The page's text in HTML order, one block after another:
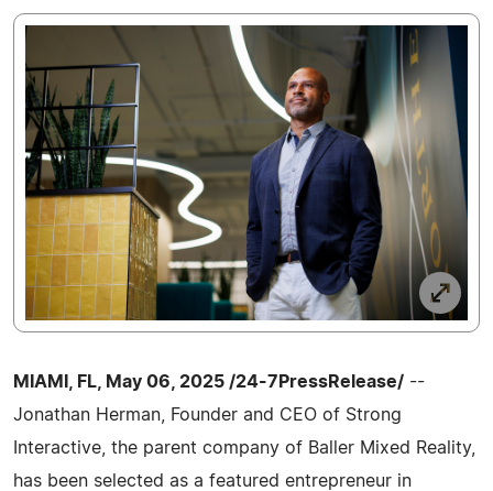
MIAMI, FL, May 06, 2025 /24-7PressRelease/ --
Jonathan Herman, Founder and CEO of Strong
Interactive, the parent company of Baller Mixed Reality,
has been selected as a featured entrepreneur in